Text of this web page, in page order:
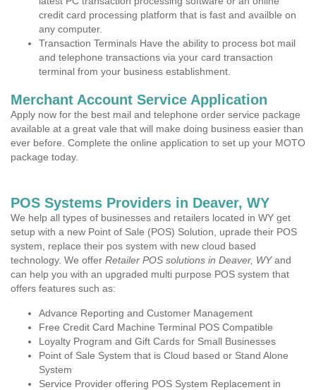
credit card processing platform that is fast and availble on
any computer.
Transaction Terminals Have the ability to process bot mail
and telephone transactions via your card transaction
terminal from your business establishment.
Merchant Account Service Application
Apply now for the best mail and telephone order service package
available at a great vale that will make doing business easier than
ever before. Complete the online application to set up your MOTO
package today.
POS Systems Providers in Deaver, WY
We help all types of businesses and retailers located in WY get
setup with a new Point of Sale (POS) Solution, uprade their POS
system, replace their pos system with new cloud based
technology. We offer Retailer POS solutions in Deaver, WYand
can help you with an upgraded multi purpose POS system that
offers features such as:
Advance Reporting and Customer Management
Free Credit Card Machine Terminal POS Compatible
Loyalty Program and Gift Cards for Small Businesses
Point of Sale System that is Cloud based or Stand Alone
System
Service Provider offering POS System Replacement in